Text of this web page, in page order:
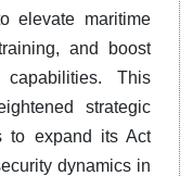
elevate maritime
and boost
This
strategic
to expand its Act
dynamics in